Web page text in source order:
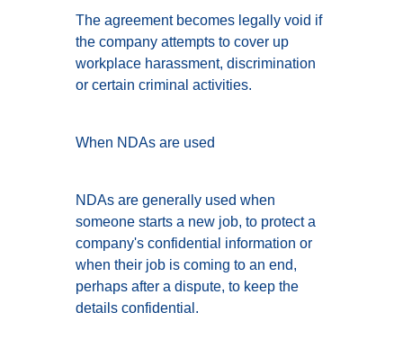
The agreement becomes legally void if
the company attempts to cover up
workplace harassment, discrimination
or certain criminal activities.
When NDAs are used
NDAs are generally used when
someone starts a new job, to protect a
company's confidential information or
when their job is coming to an end,
perhaps after a dispute, to keep the
details confidential.